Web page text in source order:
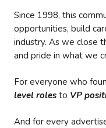
Since 1998, this
opportunities, build
industry. As we close
and pride in what we
For everyone who
level roles to VP
And for every